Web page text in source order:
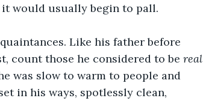
would usually begin to pall.
Like his father before
count those he considered to be real
was slow to warm to people and
in his ways, spotlessly clean,